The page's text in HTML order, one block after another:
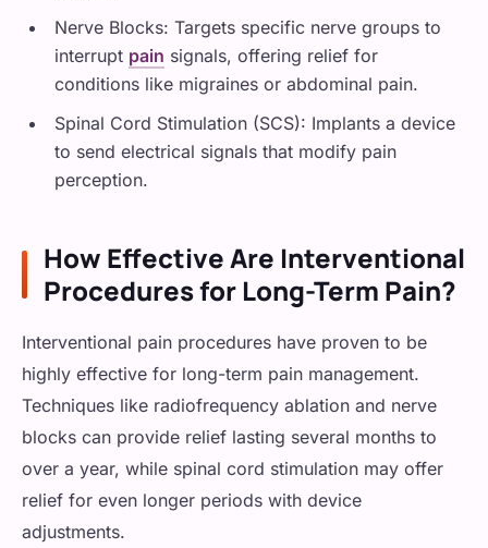
Nerve Blocks: Targets specific nerve groups to
interrupt pain signals, offering relief for
conditions like migraines or abdominal pain.
Spinal Cord Stimulation (SCS): Implants a device
to send electrical signals that modify pain
perception.
How Effective Are Interventional
Procedures for Long-Term Pain?
Interventional pain procedures have proven to be
highly effective for long-term pain management.
Techniques like radiofrequency ablation and nerve
blocks can provide relief lasting several months to
over a year, while spinal cord stimulation may offer
relief for even longer periods with device
adjustments.